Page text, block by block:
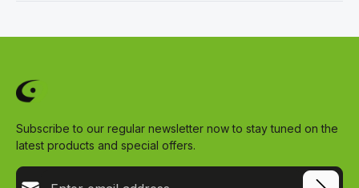
Subscribe to our regular newsletter now to stay tuned on the
latest products and special offers.
Email address*